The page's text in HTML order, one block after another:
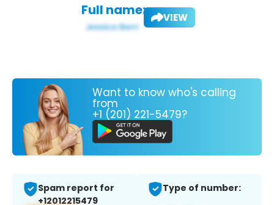
Full name: VIEW
Want to know who's calling
from
+1 (201) 221-5479?
Spam report for
+12012215479
Type of number: